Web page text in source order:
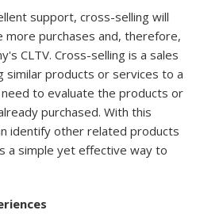
support, cross-selling will
more purchases and, therefore,
CLTV. Cross-selling is a sales
similar products or services to a
to evaluate the products or
purchased. With this
identify other related products
a simple yet effective way to